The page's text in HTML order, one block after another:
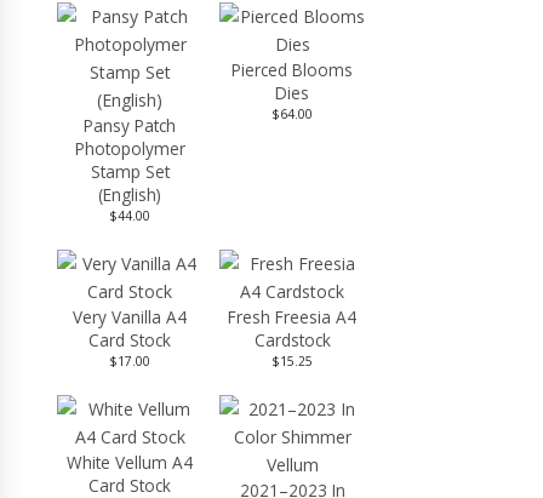
Pansy Patch
Photopolymer
Stamp Set
(English)
$44.00
Pierced Blooms
Dies
$64.00
Very Vanilla A4
Card Stock
$17.00
Fresh Freesia A4
Cardstock
$15.25
White Vellum A4
Card Stock
2021–2023 In